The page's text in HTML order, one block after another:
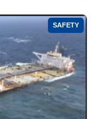
SAFETY